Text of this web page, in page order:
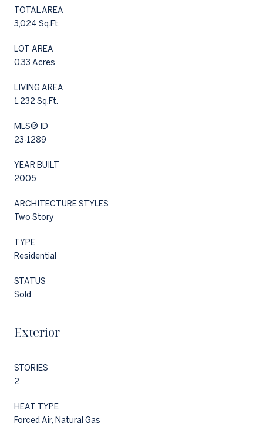
TOTAL AREA
3,024 Sq.Ft.
LOT AREA
0.33 Acres
LIVING AREA
1,232 Sq.Ft.
MLS® ID
23-1289
YEAR BUILT
2005
ARCHITECTURE STYLES
Two Story
TYPE
Residential
STATUS
Sold
Exterior
STORIES
2
HEAT TYPE
Forced Air, Natural Gas